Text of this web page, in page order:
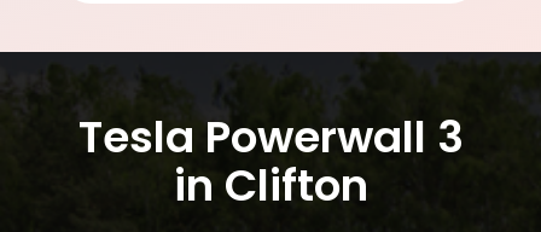
Tesla Powerwall 3
in Clifton